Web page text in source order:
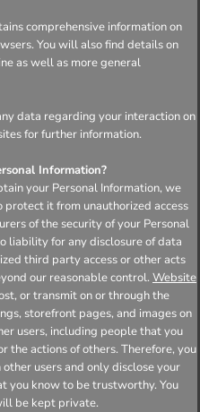
comprehensive information on
You will also find details on
as well as more general
data regarding your interaction on
for further information.
Information?
your Personal Information, we
it from unauthorized access
of the security of your Personal
liability for any disclosure of data
third party access or other acts
our reasonable control. Website
or transmit on or through the
storefront pages, and images on
users, including people that you
the actions of others. Therefore, you
users and only disclose your
you know to be trustworthy. You
be kept private.